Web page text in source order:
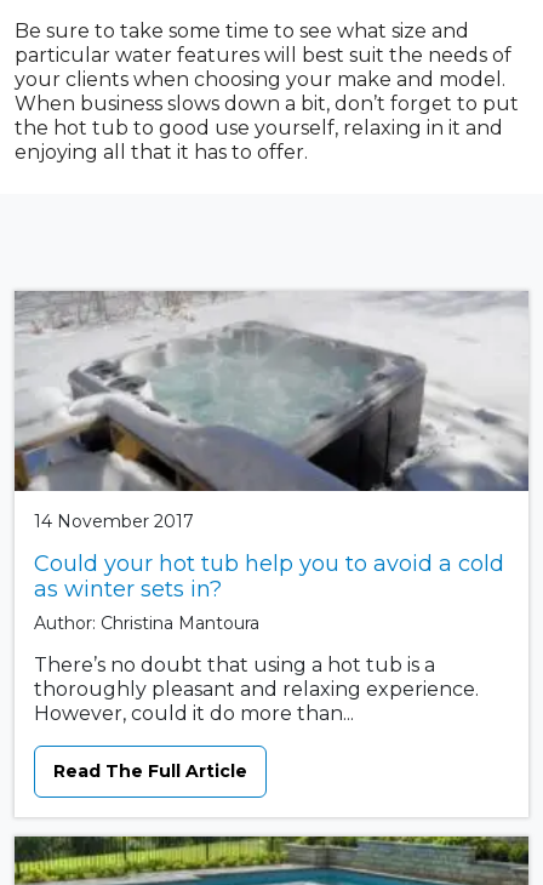
Be sure to take some time to see what size and
particular water features will best suit the needs of
your clients when choosing your make and model.
When business slows down a bit, don’t forget to put
the hot tub to good use yourself, relaxing in it and
enjoying all that it has to offer.
14 November 2017
Could your hot tub help you to avoid a cold
as winter sets in?
Author: Christina Mantoura
There’s no doubt that using a hot tub is a
thoroughly pleasant and relaxing experience.
However, could it do more than...
Read The Full Article